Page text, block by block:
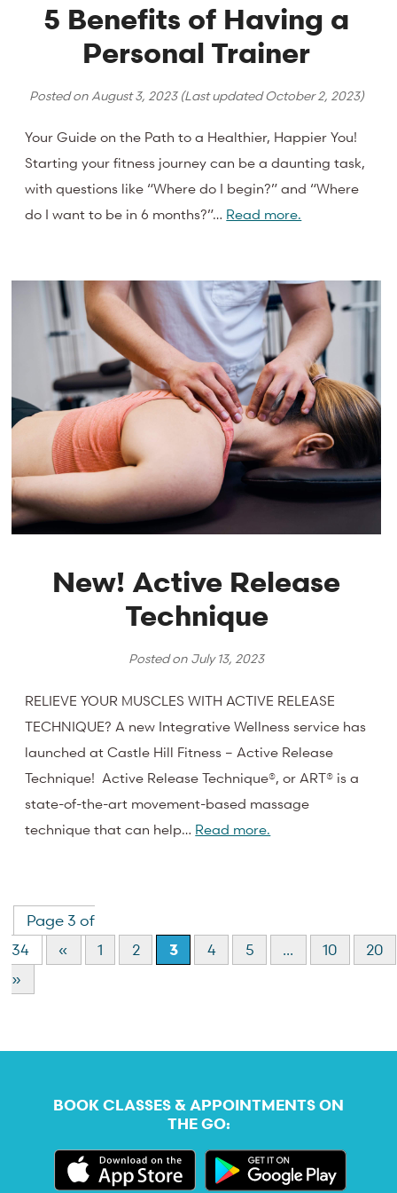
5 Benefits of Having a
Personal Trainer
Posted on August 3, 2023(Last updatedOctober 2, 2023)
Your Guide on the Path to a Healthier, Happier You!
Starting your fitness journey can be a daunting task,
with questions like “Where do I begin?” and “Where
do I want to be in 6 months?”… Read more.
New! Active Release
Technique
Posted on July 13, 2023
RELIEVE YOUR MUSCLES WITH ACTIVE RELEASE
TECHNIQUE? A new Integrative Wellness service has
launched at Castle Hill Fitness – Active Release
Technique! Active Release Technique®, or ART® is a
state-of-the-art movement-based massage
technique that can help… Read more.
Page 3 of
34
« 1 2 3 4 5 ... 10
20
»
BOOK CLASSES & APPOINTMENTS ON
THE GO: